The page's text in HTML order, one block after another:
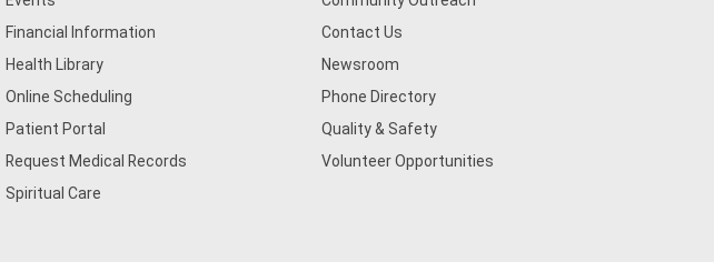
Financial Information
Health Library
Online Scheduling
Patient Portal
Request Medical Records
Spiritual Care
Contact Us
Newsroom
Phone Directory
Quality & Safety
Volunteer Opportunities